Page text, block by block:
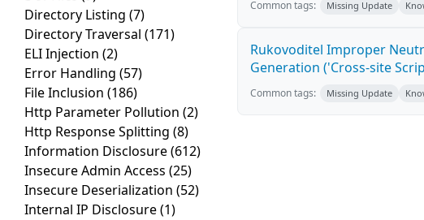
Directory Listing (7)
Directory Traversal (171)
ELI Injection (2)
Error Handling (57)
File Inclusion (186)
Http Parameter Pollution (2)
Http Response Splitting (8)
Information Disclosure(612)
Insecure Admin Access (25)
Insecure Deserialization (52)
Internal IP Disclosure(1)
Common tags: Missing Update
Rukovoditel Improper
Generation ('Cross-site
Common tags: Missing Update